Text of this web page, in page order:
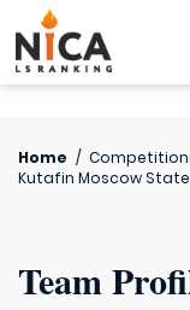
Home /
Kutafin Moscow State
Team